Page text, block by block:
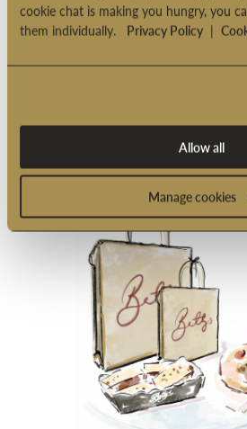
cookie chat is making you hungry, you
them individually. Privacy Policy |
Allow all
Manage cookies
Bookable Afternoon Tea is a truly
Find out more